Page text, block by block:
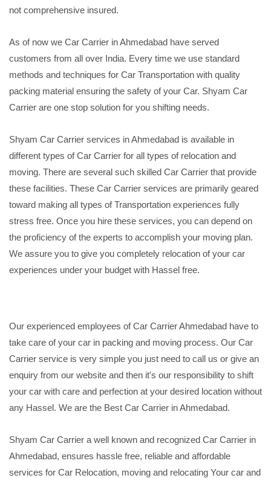
not comprehensive insured.
As of now we Car Carrier in Ahmedabad have served
customers from all over India. Every time we use standard
methods and techniques for Car Transportation with quality
packing material ensuring the safety of your Car. Shyam Car
Carrier are one stop solution for you shifting needs.
Shyam Car Carrier services in Ahmedabad is available in
different types of Car Carrier for all types of relocation and
moving. There are several such skilled Car Carrier that provide
these facilities. These Car Carrier services are primarily geared
toward making all types of Transportation experiences fully
stress free. Once you hire these services, you can depend on
the proficiency of the experts to accomplish your moving plan.
We assure you to give you completely relocation of your car
experiences under your budget with Hassel free.
Our experienced employees of Car Carrier Ahmedabad have to
take care of your car in packing and moving process. Our Car
Carrier service is very simple you just need to call us or give an
enquiry from our website and then it's our responsibility to shift
your car with care and perfection at your desired location without
any Hassel. We are the Best Car Carrier in Ahmedabad.
Shyam Car Carrier a well known and recognized Car Carrier in
Ahmedabad, ensures hassle free, reliable and affordable
services for Car Relocation, moving and relocating Your car and